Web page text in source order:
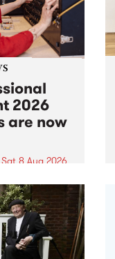
2026
are now
Sat 8 Aug 2026
Development
now open!
6:00pm,
2026. Apply